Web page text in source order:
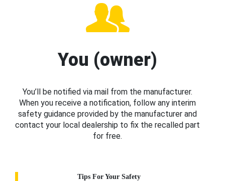
You (owner)
You’ll be notified via mail from the manufacturer.
When you receive a notification, follow any interim
safety guidance provided by the manufacturer and
contact your local dealership to fix the recalled part
for free.
Tips For Your Safety